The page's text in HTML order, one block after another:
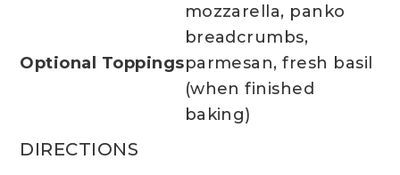
DIRECTIONS
Optional Toppings
mozzarella, panko
breadcrumbs,
parmesan, fresh basil
(when finished
baking)